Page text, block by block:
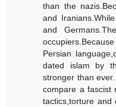
than the
and
and
Persian
dated islam by
stronger than
compare a fascist
tactics,torture and